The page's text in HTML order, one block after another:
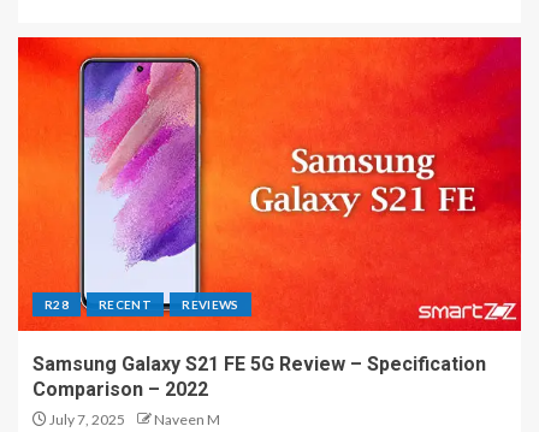
R28 RECENT REVIEWS
Samsung Galaxy S21 FE 5G Review – Specification
Comparison – 2022
July 7, 2025 Naveen M